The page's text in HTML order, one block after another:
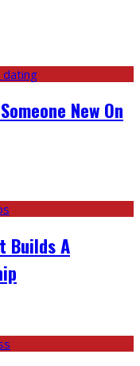
New On
Builds A